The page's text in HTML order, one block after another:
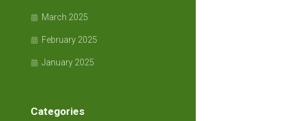
March 2025
February 2025
January 2025
Categories